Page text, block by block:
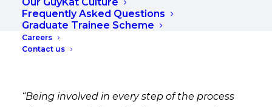
Frequently Asked Questions
Graduate Trainee Scheme
Careers
Contact us
“Being involved in every step of the process